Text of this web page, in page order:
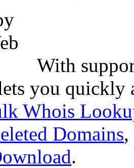
With
you quickly
Whois
Domains,
.